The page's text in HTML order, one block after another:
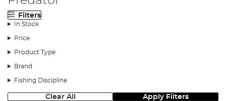
Filters
In Stock
Price
Product Type
Brand
Fishing Discipline
Clear All Apply Filters